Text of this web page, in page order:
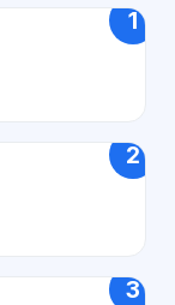
1
2
3